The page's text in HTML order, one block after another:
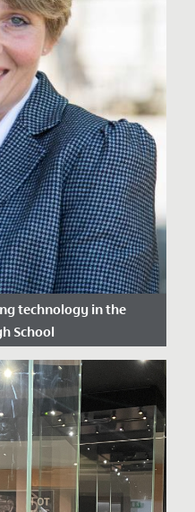
technology in the
School